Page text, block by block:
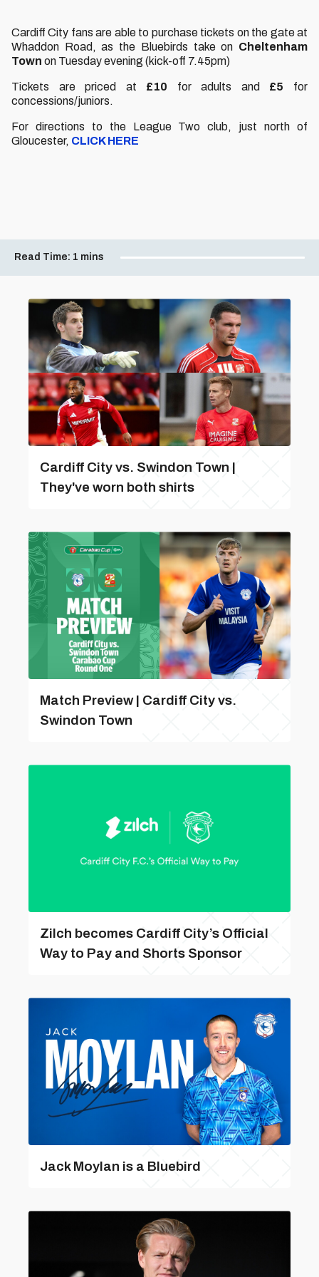
Cardiff City fans are able to purchase tickets on the gate at
Whaddon Road, as the Bluebirds take on Cheltenham
Town on Tuesday evening (kick-off 7.45pm)
Tickets are priced at £10 for adults and £5 for
concessions/juniors.
For directions to the League Two club, just north of
Gloucester, CLICK HERE
Read Time: 1 mins
Cardiff City vs. Swindon Town |
They've worn both shirts
Match Preview | Cardiff City vs.
Swindon Town
Zilch becomes Cardiff City’s Official
Way to Pay and Shorts Sponsor
Jack Moylan is a Bluebird